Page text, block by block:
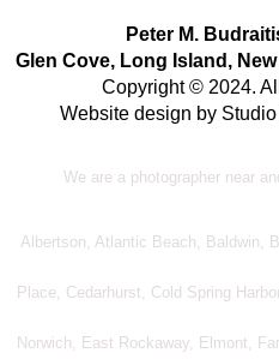
Peter M.
Glen Cove, Long Island,
Copyright © 2024.
Website design by
We are a photographer near
Albertson, Atlantic Beach, Baldwin,
Place, Cedarhurst, Cold Spring
Norwich, East Rockaway, Elmont,